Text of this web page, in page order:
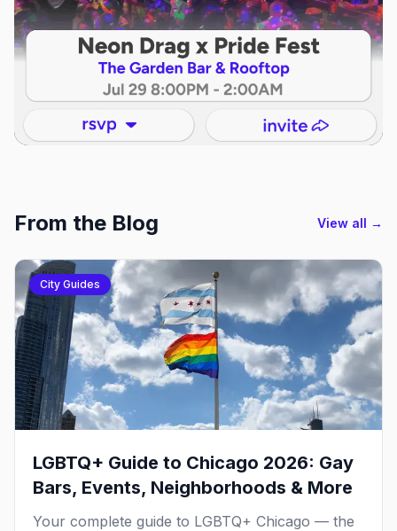
From the Blog View all →
City Guides
LGBTQ+ Guide to Chicago 2026: Gay
Bars, Events, Neighborhoods & More
Your complete guide to LGBTQ+ Chicago — the